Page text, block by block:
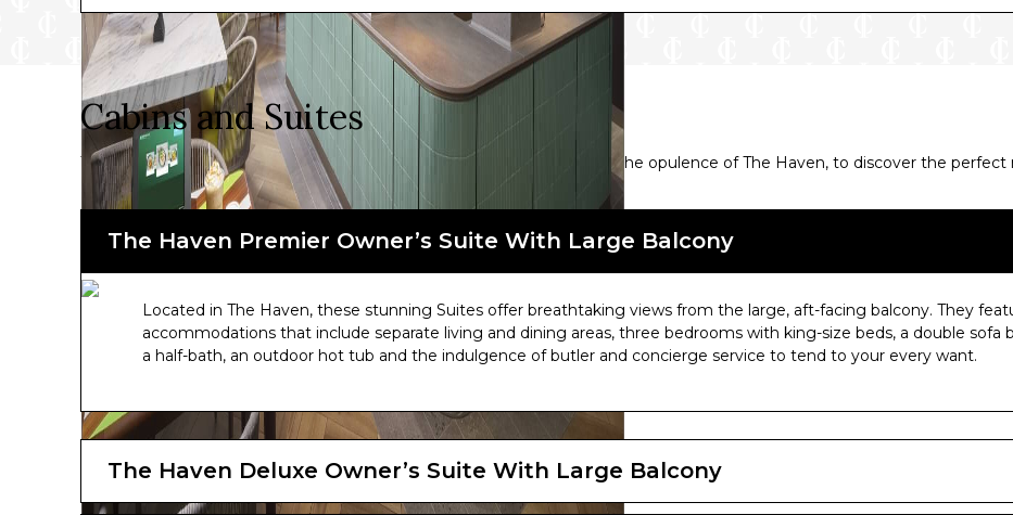
Vibe Beach Club
Whiskey Bar
Indulge Outdoor Lounge
Cabins and Suites
Take your pick from a stunning array of suites and staterooms, or even the opulence of The Haven, to discover the
The Haven Premier Owner’s Suite With Large Balcony
Located in The Haven, these stunning Suites offer breathtaking views from the large, aft-facing balcony. They
accommodations that include separate living and dining areas, three bedrooms with king-size beds, a double
a half-bath, an outdoor hot tub and the indulgence of butler and concierge service to tend to your every want.
The Haven Deluxe Owner’s Suite With Large Balcony